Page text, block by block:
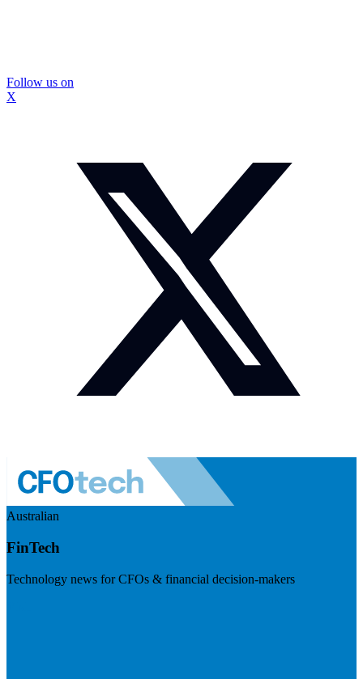
Follow us on
X
Australian
FinTech
Technology news for CFOs & financial decision-makers